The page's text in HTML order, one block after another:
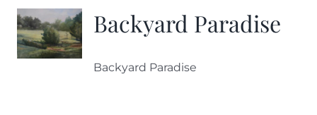
Backyard Paradise
Backyard Paradise